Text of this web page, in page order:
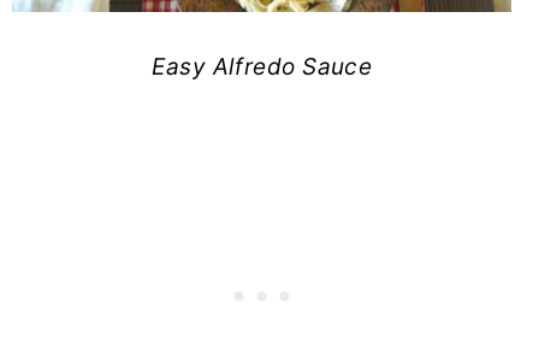
Easy Alfredo Sauce